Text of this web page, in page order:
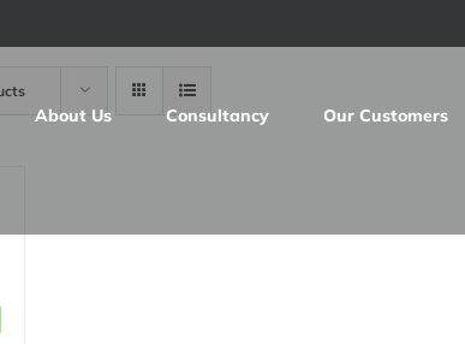
About Us Consultancy Our Customers